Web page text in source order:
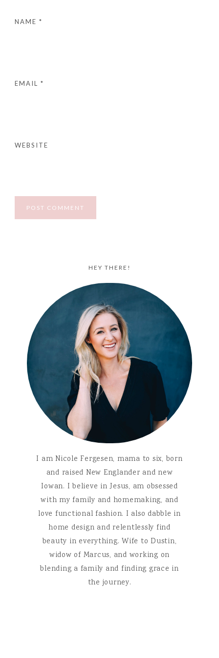
NAME *
EMAIL *
WEBSITE
HEY THERE!
I am Nicole Fergesen, mama to six, born
and raised New Englander and new
Iowan. I believe in Jesus, am obsessed
with my family and homemaking, and
love functional fashion. I also dabble in
home design and relentlessly find
beauty in everything. Wife to Dustin,
widow of Marcus, and working on
blending a family and finding grace in
the journey.